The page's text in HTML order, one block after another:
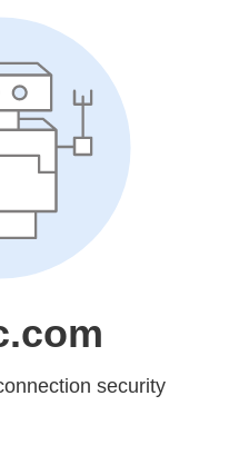
security